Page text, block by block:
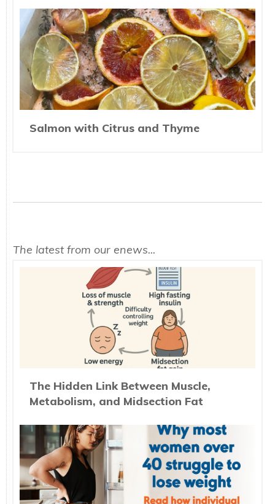
Salmon with Citrus and Thyme
The latest from our enews...
The Hidden Link Between Muscle,
Metabolism, and Midsection Fat